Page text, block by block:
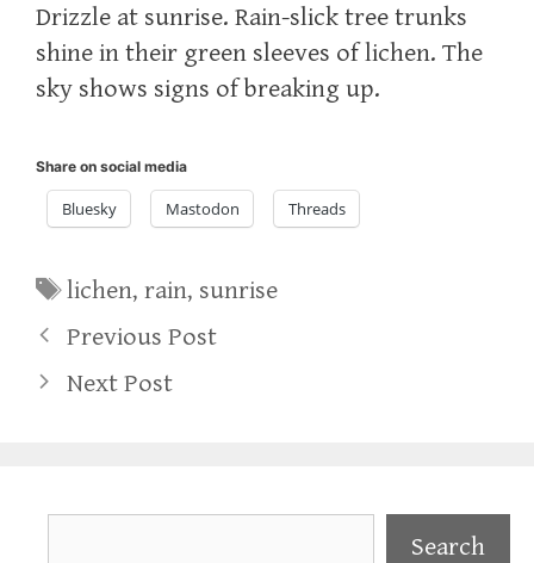
Drizzle at sunrise. Rain-slick tree trunks
shine in their green sleeves of lichen. The
sky shows signs of breaking up.
Share on social media
Bluesky Mastodon Threads
Tags
lichen,rain, sunrise
Previous Post
Next Post
Search